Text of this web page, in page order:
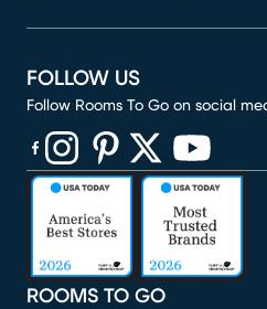
ROOMS TO GO
FOLLOW US
Follow Rooms To Go on social
(opens in new window)
(opens in new window)
(opens in new window)
(opens in new
(opens in